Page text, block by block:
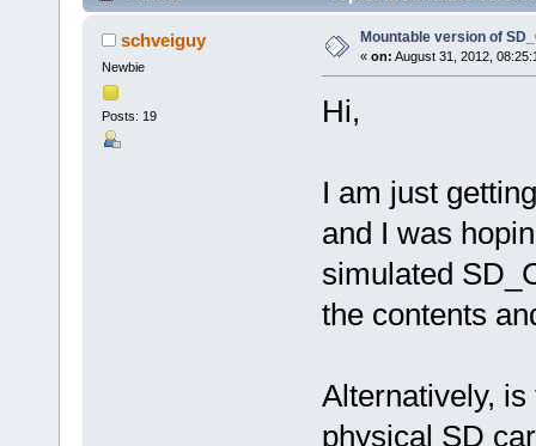
schveiguy
Newbie
Posts: 19
Mountable version of
« on: August 31, 2012,
Hi,
I am just
and I was
simulated
the contents
Alternatively,
physical SD